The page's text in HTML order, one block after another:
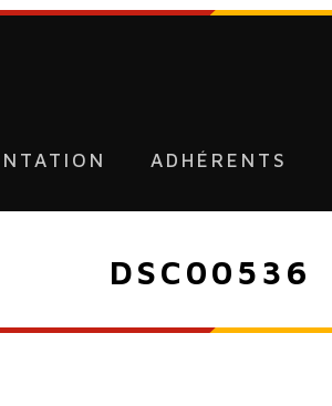
ADHÉRENTS
DSC00536